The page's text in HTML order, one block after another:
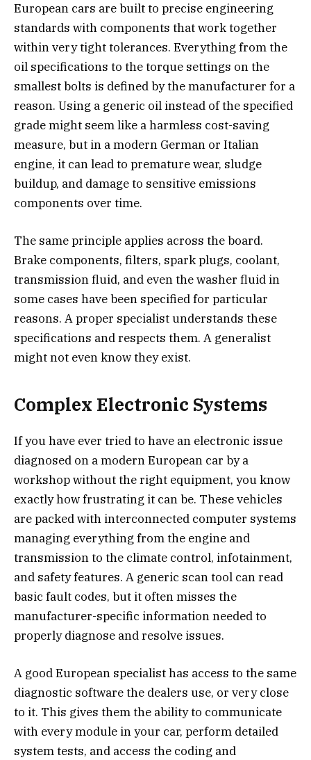
European cars are built to precise engineering
standards with components that work together
within very tight tolerances. Everything from the
oil specifications to the torque settings on the
smallest bolts is defined by the manufacturer for a
reason. Using a generic oil instead of the specified
grade might seem like a harmless cost-saving
measure, but in a modern German or Italian
engine, it can lead to premature wear, sludge
buildup, and damage to sensitive emissions
components over time.
The same principle applies across the board.
Brake components, filters, spark plugs, coolant,
transmission fluid, and even the washer fluid in
some cases have been specified for particular
reasons. A proper specialist understands these
specifications and respects them. A generalist
might not even know they exist.
Complex Electronic Systems
If you have ever tried to have an electronic issue
diagnosed on a modern European car by a
workshop without the right equipment, you know
exactly how frustrating it can be. These vehicles
are packed with interconnected computer systems
managing everything from the engine and
transmission to the climate control, infotainment,
and safety features. A generic scan tool can read
basic fault codes, but it often misses the
manufacturer-specific information needed to
properly diagnose and resolve issues.
A good European specialist has access to the same
diagnostic software the dealers use, or very close
to it. This gives them the ability to communicate
with every module in your car, perform detailed
system tests, and access the coding and